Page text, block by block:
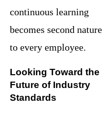
continuous learning
becomes second nature
to every employee.
Looking Toward the
Future of Industry
Standards